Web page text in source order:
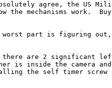
agree, the US
the mechanisms work.
worst part is figuring
are 2 significant
is inside the camera
the self timer screw